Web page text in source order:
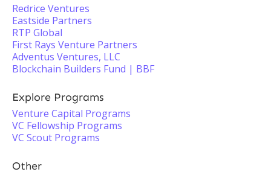
Redrice Ventures
Eastside Partners
RTP Global
First Rays Venture Partners
Adventus Ventures, LLC
Blockchain Builders Fund | BBF
Explore Programs
Venture Capital Programs
VC Fellowship Programs
VC Scout Programs
Other